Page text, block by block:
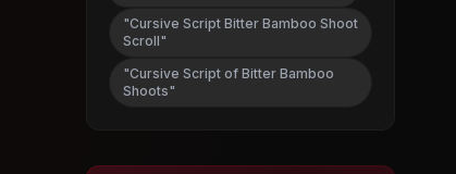
"Cursive Script Bitter Bamboo Shoot
Scroll"
"Cursive Script of Bitter Bamboo
Shoots"